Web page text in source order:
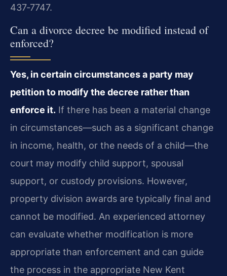
437‑7747.
Can a divorce decree be modified instead of
enforced?
Yes, in certain circumstances a party may
petition to modify the decree rather than
enforce it. If there has been a material change
in circumstances—such as a significant change
in income, health, or the needs of a child—the
court may modify child support, spousal
support, or custody provisions. However,
property division awards are typically final and
cannot be modified. An experienced attorney
can evaluate whether modification is more
appropriate than enforcement and can guide
the process in the appropriate New Kent